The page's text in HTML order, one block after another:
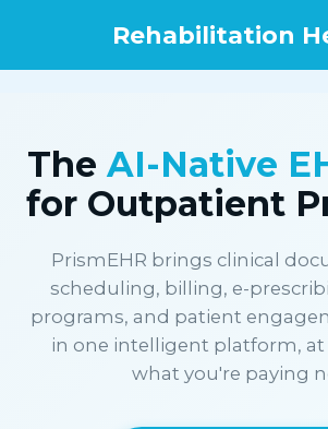
Rehabilitation
The AI-Native
for Outpatient
PrismEHR brings clinical
scheduling, billing, e-
programs, and patient
in one intelligent platform, at
what you're paying